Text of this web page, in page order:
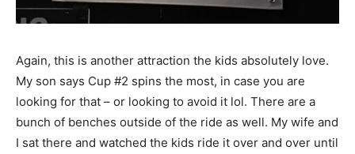
Again, this is another attraction the kids absolutely love.
My son says Cup #2 spins the most, in case you are
looking for that – or looking to avoid it lol. There are a
bunch of benches outside of the ride as well. My wife and
I sat there and watched the kids ride it over and over until